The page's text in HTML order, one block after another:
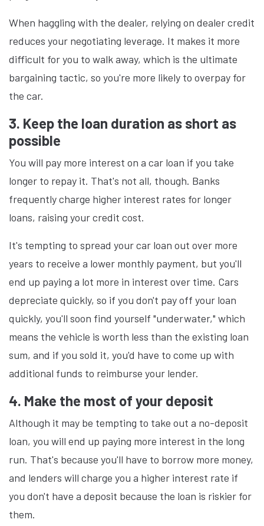
When haggling with the dealer, relying on dealer credit
reduces your negotiating leverage. It makes it more
difficult for you to walk away, which is the ultimate
bargaining tactic, so you're more likely to overpay for
the car.
3. Keep the loan duration as short as
possible
You will pay more interest on a car loan if you take
longer to repay it. That's not all, though. Banks
frequently charge higher interest rates for longer
loans, raising your credit cost.
It's tempting to spread your car loan out over more
years to receive a lower monthly payment, but you'll
end up paying a lot more in interest over time. Cars
depreciate quickly, so if you don't pay off your loan
quickly, you'll soon find yourself "underwater," which
means the vehicle is worth less than the existing loan
sum, and if you sold it, you'd have to come up with
additional funds to reimburse your lender.
4. Make the most of your deposit
Although it may be tempting to take out a no-deposit
loan, you will end up paying more interest in the long
run. That's because you'll have to borrow more money,
and lenders will charge you a higher interest rate if
you don't have a deposit because the loan is riskier for
them.